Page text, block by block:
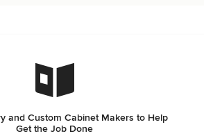
and Custom Cabinet Makers to Help
Get the Job Done